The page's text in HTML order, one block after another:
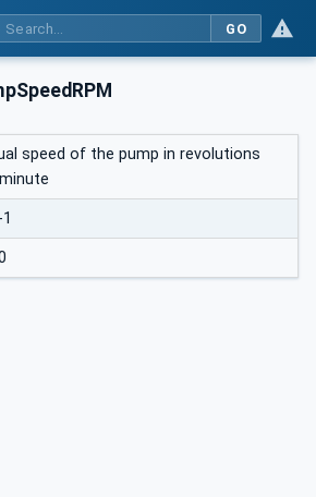
GO
speed of the pump in revolutions